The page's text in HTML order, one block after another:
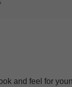
and feel for